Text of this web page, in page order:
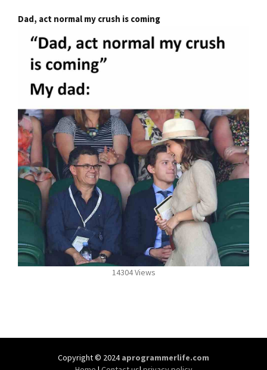
Dad, act normal my crush is coming
14304 Views
Copyright © 2024aprogrammerlife.com